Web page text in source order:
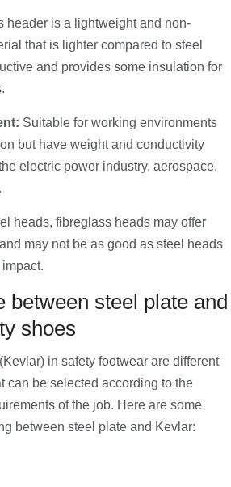
header is a lightweight and non-
that is lighter compared to steel
and provides some insulation for
Suitable for working environments
but have weight and conductivity
electric power industry, aerospace,
heads, fibreglass heads may offer
may not be as good as steel heads
between steel plate and
shoes
in safety footwear are different
can be selected according to the
of the job. Here are some
between steel plate and Kevlar: